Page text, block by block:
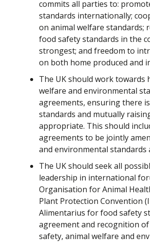
commits all parties to:
standards internationally;
on animal welfare standards;
food safety standards in the
strongest; and freedom to
on both home produced and
The UK should work
welfare and environmental
agreements, ensuring there
standards and mutually
appropriate. This should
agreements to be jointly
and environmental standards
The UK should seek all
leadership in international
Organisation for Animal
Plant Protection Convention
Alimentarius for food safety
agreement and recognition
safety, animal welfare and